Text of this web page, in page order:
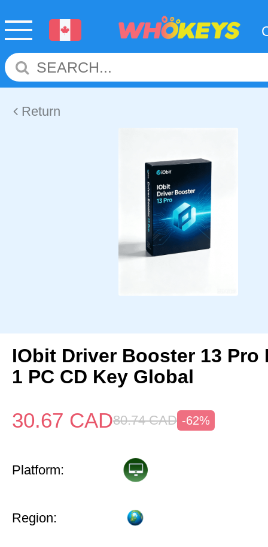
Return
IObit Driver Booster 13 Pro
1 PC CD Key Global
30.67 CAD80.74 CAD -62%
Platform:
Region: